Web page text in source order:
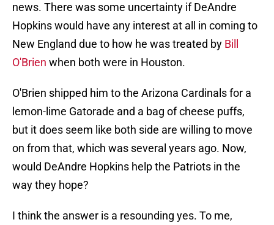
news. There was some uncertainty if DeAndre
Hopkins would have any interest at all in coming to
New England due to how he was treated by Bill
O'Brien when both were in Houston.
O'Brien shipped him to the Arizona Cardinals for a
lemon-lime Gatorade and a bag of cheese puffs,
but it does seem like both side are willing to move
on from that, which was several years ago. Now,
would DeAndre Hopkins help the Patriots in the
way they hope?
I think the answer is a resounding yes. To me,